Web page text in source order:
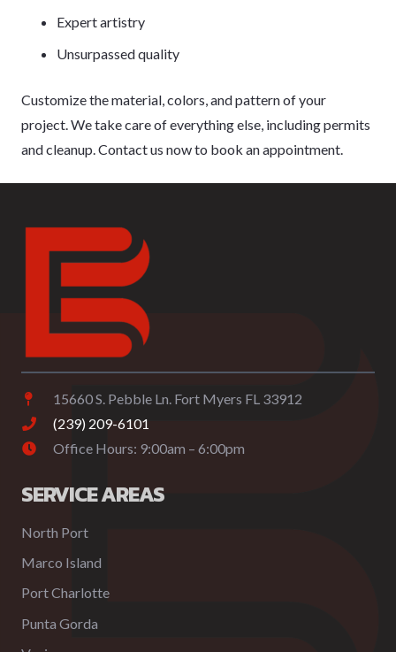
Expert artistry
Unsurpassed quality
Customize the material, colors, and pattern of your
project. We take care of everything else, including permits
and cleanup. Contact us now to book an appointment.
15660 S. Pebble Ln. Fort Myers FL 33912
(239) 209-6101
Office Hours: 9:00am – 6:00pm
SERVICE AREAS
North Port
Marco Island
Port Charlotte
Punta Gorda